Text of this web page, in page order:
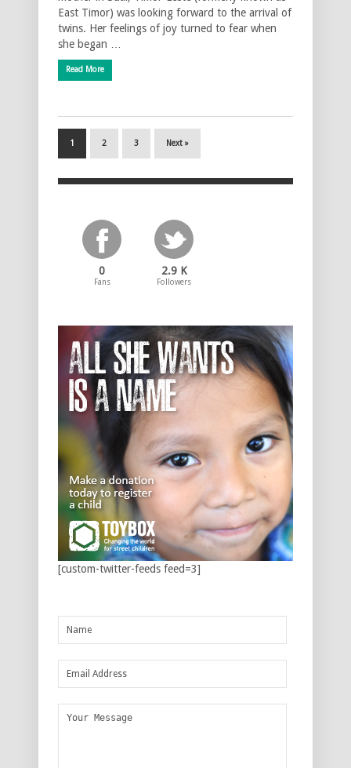
East Timor) was looking forward to the arrival of
twins. Her feelings of joy turned to fear when
she began …
Read More
1 2 3 Next »
0
Fans
2.9 K
Followers
[custom-twitter-feeds feed=3]